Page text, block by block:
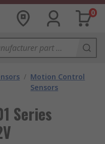
0
/ Motion Control
Sensors
Series